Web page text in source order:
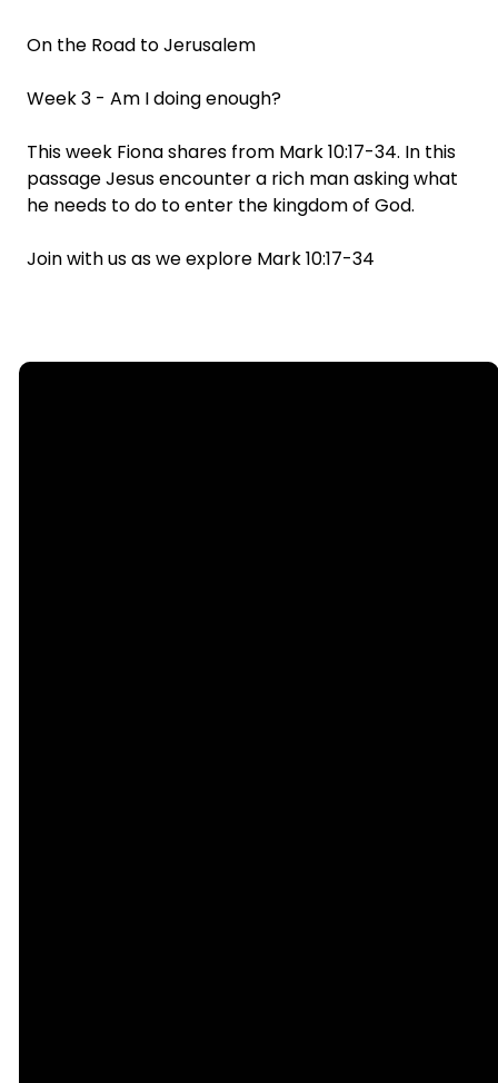
On the Road to Jerusalem
Week 3 - Am I doing enough?
This week Fiona shares from Mark 10:17-34. In this
passage Jesus encounter a rich man asking what
he needs to do to enter the kingdom of God.
Join with us as we explore Mark 10:17-34